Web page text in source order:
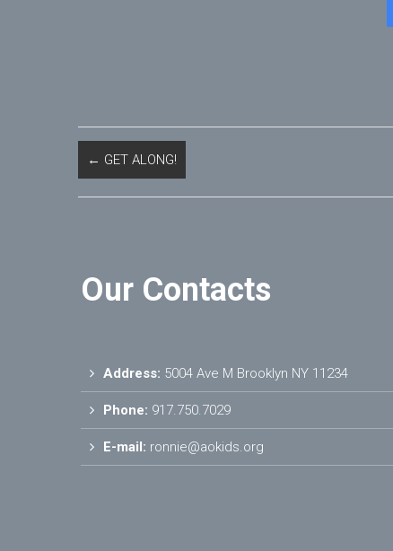
← GET ALONG!
Our Contacts
Address: 5004 Ave M Brooklyn NY 11234
Phone: 917.750.7029
E-mail: ronnie@aokids.org